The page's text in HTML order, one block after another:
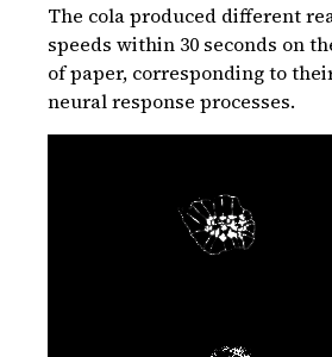
The cola produced different
speeds within 30 seconds on
of paper, corresponding to
neural response processes.